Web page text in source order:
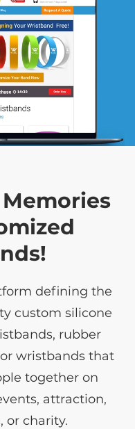
defining the
custom silicone
rubber
wristbands that
together on
attraction,
or charity.